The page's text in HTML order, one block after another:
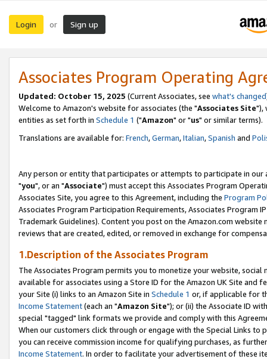
Login or Sign up
Associates Program Operating
Updated: October 15, 2025 (Current Associates, see what's changed
Welcome to Amazon's website for associates (the "Associates Site"),
entities as set forth in Schedule 1 ("Amazon" or "us" or similar terms).
Translations are available for: French,German,Italian,Spanish and
Any person or entity that participates or attempts to participate in our
"you", or an "Associate") must accept this Associates Program
Associates Site, you agree to this Agreement, including the Program
Associates Program Participation Requirements, Associates Program
Trademark Guidelines). Content you post on the Amazon.com
reviews that are created, edited, or removed in exchange for
1.Description of the Associates Program
The Associates Program permits you to monetize your website,
available for associates using a Store ID for the Amazon UK Site and
your Site (i) links to an Amazon Site in Schedule 1 or, if applicable for
Income Statement(each an "Amazon Site"); or (ii) the Associate ID
special "tagged" link formats we provide and comply with this
When our customers click through or engage with the Special Links
you can receive commission income for qualifying purchases, as
Income Statement. In order to facilitate your advertisement of these